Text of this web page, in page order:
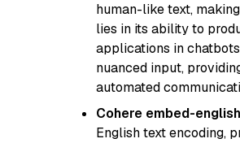
human-like text,
lies in its ability to
applications in
nuanced input,
automated
Cohere embed-
English text encoding,